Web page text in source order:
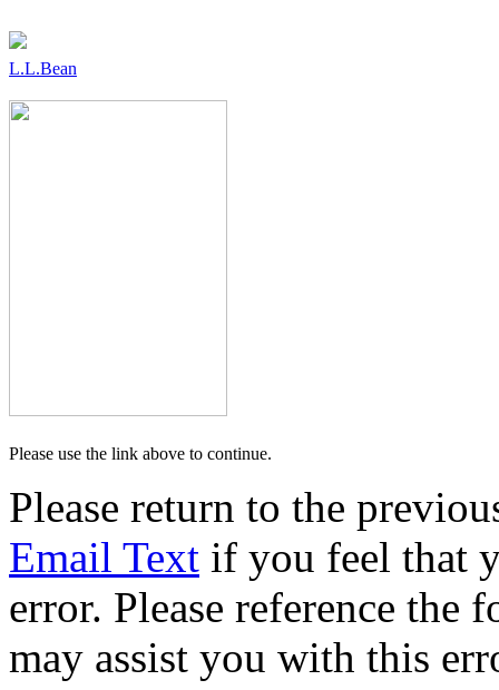
L.L.Bean
Please use the link above to continue.
Please return to the
Email Text if you feel that
error. Please reference
may assist you with this